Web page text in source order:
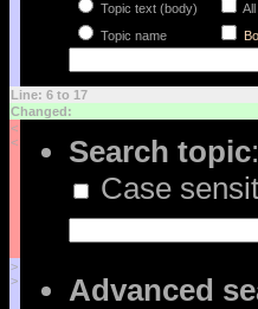
Topic text (body)
Topic name
Line: 6 to 17
Changed:
<
<
Search topic
Case
>
>
Advanced